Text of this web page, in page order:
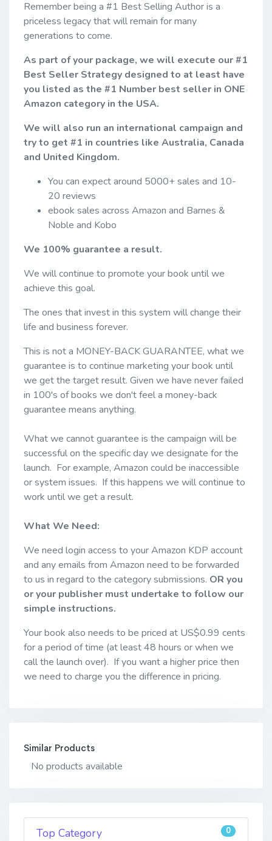
Remember being a #1 Best Selling Author is a
priceless legacy that will remain for many
generations to come.
As part of your package, we will execute our #1
Best Seller Strategy designed to at least have
you listed as the #1 Number best seller in ONE
Amazon category in the USA.
We will also run an international campaign and
try to get #1 in countries like Australia, Canada
and United Kingdom.
You can expect around 5000+ sales and 10-
20 reviews
ebook sales across Amazon and Barnes &
Noble and Kobo
We 100% guarantee a result.
We will continue to promote your book until we
achieve this goal.
The ones that invest in this system will change their
life and business forever.
This is not a MONEY-BACK GUARANTEE, what we
guarantee is to continue marketing your book until
we get the target result. Given we have never failed
in 100's of books we don't feel a money-back
guarantee means anything.
What we cannot guarantee is the campaign will be
successful on the specific day we designate for the
launch. For example, Amazon could be inaccessible
or system issues. If this happens we will continue to
work until we get a result.
What We Need:
We need login access to your Amazon KDP account
and any emails from Amazon need to be forwarded
to us in regard to the category submissions. OR you
or your publisher must undertake to follow our
simple instructions.
Your book also needs to be priced at US$0.99 cents
for a period of time (at least 48 hours or when we
call the launch over). If you want a higher price then
we need to charge you the difference in pricing.
Similar Products
No products available
Top Category 0